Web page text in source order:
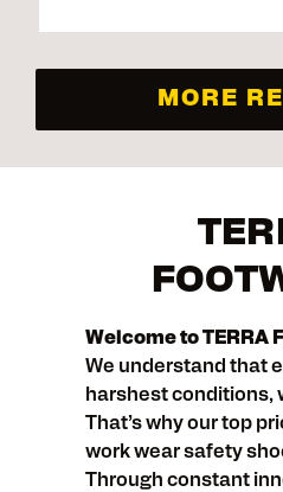
MORE
Welcome to TERRA
We understand that
harshest conditions,
That’s why our top
work wear safety
Through constant